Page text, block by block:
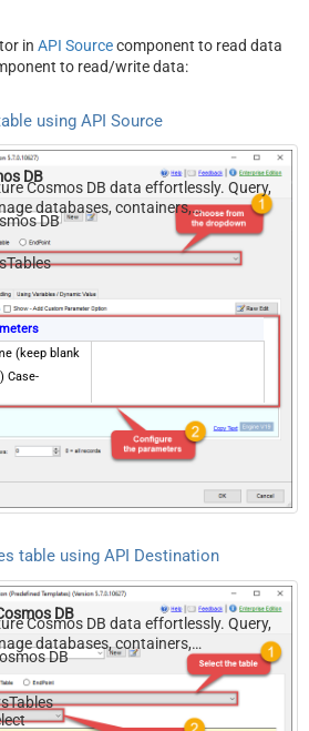
in API Sourcecomponent to read data
to read/write data:
using API Source
DB
Cosmos DB data effortlessly. Query,
databases, containers,
— almost no coding required.
DB
(keep blank
Case-
table using API Destination
DB
Cosmos DB data effortlessly. Query,
databases, containers,
— almost no coding required.
DB